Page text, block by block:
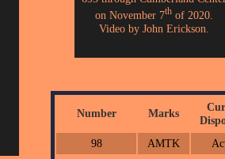
on November 7thof 2020.
Video by John Erickson.
Number Marks
98
AMTK